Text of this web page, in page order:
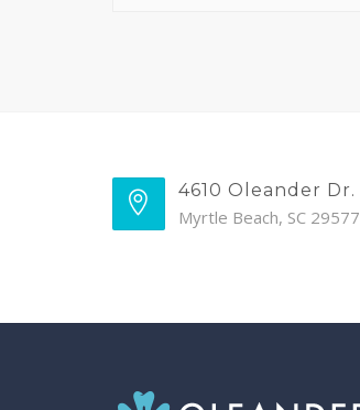
4610 Oleander Dr.
Myrtle Beach, SC 29577